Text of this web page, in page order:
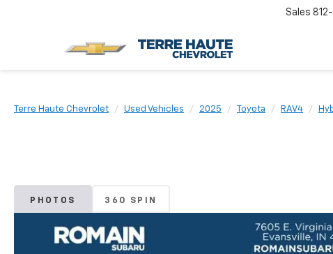
Sales
Terre Haute Chevrolet Used Vehicles 2025 Toyota RAV4
PHOTOS 360 SPIN